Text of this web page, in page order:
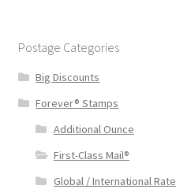
Postage Categories
Big Discounts
Forever® Stamps
Additional Ounce
First-Class Mail®
Global / International Rate